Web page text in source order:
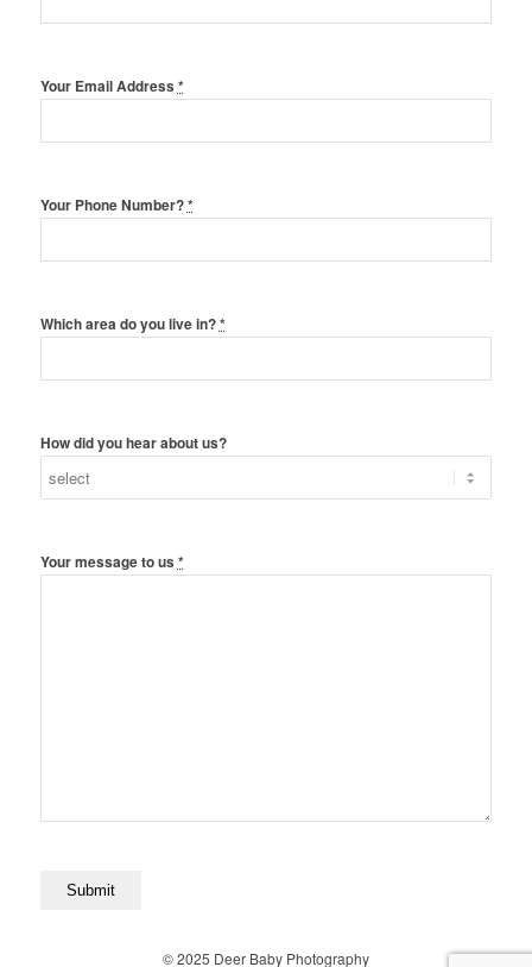
Your Email Address *
Your Phone Number?*
Which area do you live in?*
How did you hear about us?
Your message to us *
© 2025 Deer Baby Photography